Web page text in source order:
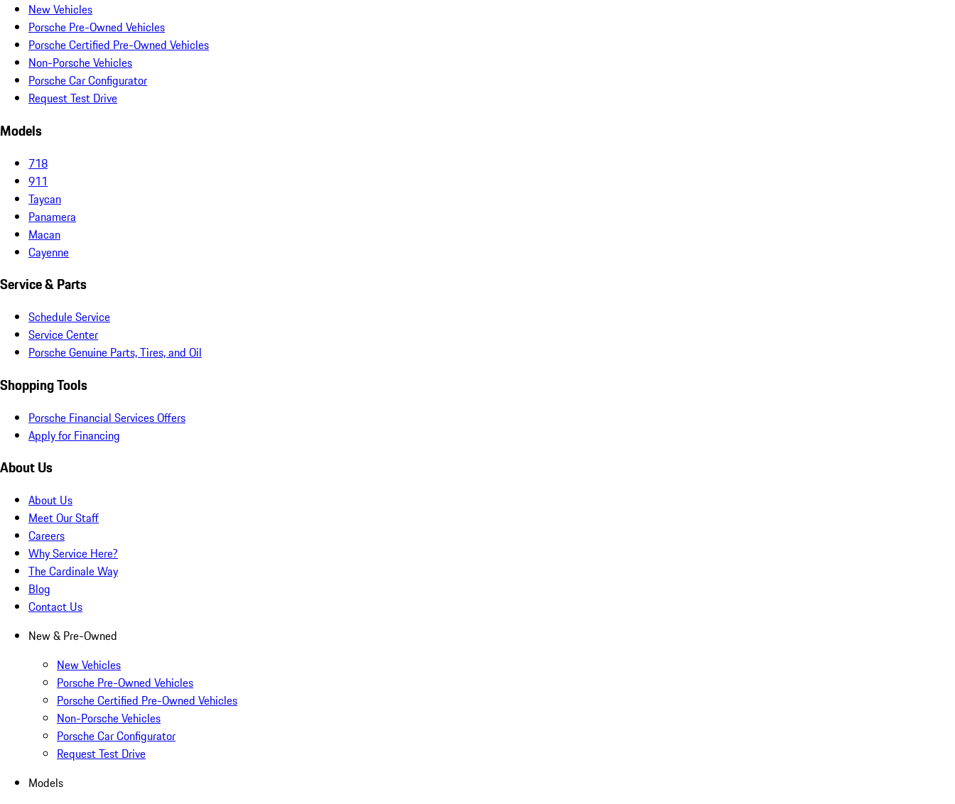
New Vehicles
Porsche Pre-Owned Vehicles
Porsche Certified Pre-Owned Vehicles
Non-Porsche Vehicles
Porsche Car Configurator
Request Test Drive
Models
718
911
Taycan
Panamera
Macan
Cayenne
Service & Parts
Schedule Service
Service Center
Porsche Genuine Parts, Tires, and Oil
Shopping Tools
Porsche Financial Services Offers
Apply for Financing
About Us
About Us
Meet Our Staff
Careers
Why Service Here?
The Cardinale Way
Blog
Contact Us
New & Pre-Owned
New Vehicles
Porsche Pre-Owned Vehicles
Porsche Certified Pre-Owned Vehicles
Non-Porsche Vehicles
Porsche Car Configurator
Request Test Drive
Models